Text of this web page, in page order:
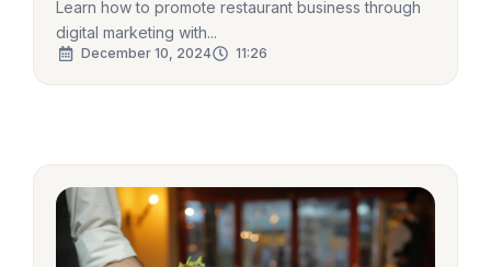
Learn how to promote restaurant business through
digital marketing with...
December 10, 2024 11:26